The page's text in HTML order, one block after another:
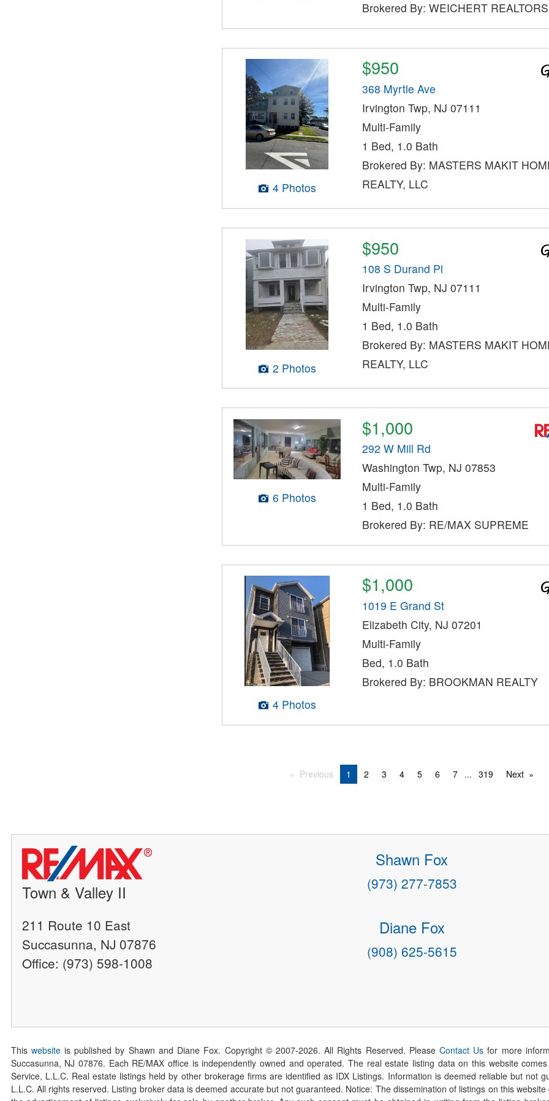
Brokered By: WEICHERT REALTORS
4 Photos
$950
368 Myrtle Ave
Irvington Twp, NJ 07111
Multi-Family
1 Bed, 1.0 Bath
Brokered By: MASTERS MAKIT
REALTY, LLC
2 Photos
$950
108 S Durand Pl
Irvington Twp, NJ 07111
Multi-Family
1 Bed, 1.0 Bath
Brokered By: MASTERS MAKIT
REALTY, LLC
6 Photos
$1,000
292 W Mill Rd
Washington Twp, NJ 07853
Multi-Family
1 Bed, 1.0 Bath
Brokered By: RE/MAX SUPREME
4 Photos
$1,000
1019 E Grand St
Elizabeth City, NJ 07201
Multi-Family
Bed, 1.0 Bath
Brokered By: BROOKMAN REALTY
Previous 1 2 3 4 5 6 7 ... 319 Next
Town & Valley II
211 Route 10 East
Succasunna, NJ 07876
Office: (973) 598-1008
Shawn Fox
(973) 277-7853
Diane Fox
(908) 625-5615
This websiteis published by Shawn and Diane Fox. Copyright © 2007-2026. All Rights Reserved. PleaseContact Us for more
Succasunna, NJ 07876. Each RE/MAX office is independently owned and operated. The real estate listing data on this website
Service, L.L.C. Real estate listings held by other brokerage firms are identified as IDX Listings. Information is deemed reliable but not
L.L.C. All rights reserved. Listing broker data is deemed accurate but not guaranteed. Notice: The dissemination of listings on this